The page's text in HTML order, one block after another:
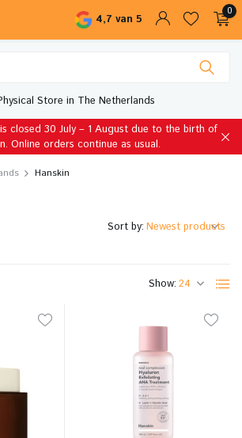
4,7 van 5
0
Store in The Netherlands
closed 30 July – 1 August due to the birth of
Online orders continue as usual.
Hanskin
Show:
Sort by: